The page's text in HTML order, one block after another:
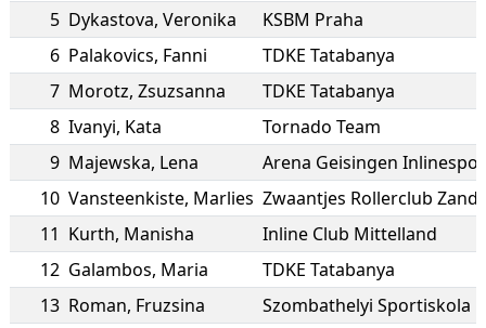
5 Dykastova, Veronika
KSBM Praha
6 Palakovics, Fanni
TDKE Tatabanya
7 Morotz, Zsuzsanna
TDKE Tatabanya
8 Ivanyi, Kata
Tornado Team
9 Majewska, Lena
Arena Geisingen
10 Vansteenkiste, Marlies Zwaantjes Rollerclub
11 Kurth, Manisha
Inline Club Mittelland
12 Galambos, Maria
TDKE Tatabanya
13 Roman, Fruzsina
Szombathelyi Sportiskola